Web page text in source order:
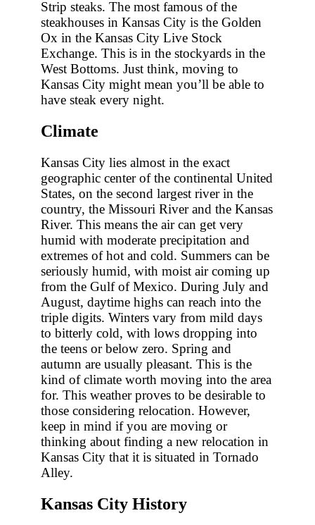
Strip steaks. The most famous of the
steakhouses in Kansas City is the Golden
Ox in the Kansas City Live Stock
Exchange. This is in the stockyards in the
West Bottoms. Just think, moving to
Kansas City might mean you’ll be able to
have steak every night.
Climate
Kansas City lies almost in the exact
geographic center of the continental United
States, on the second largest river in the
country, the Missouri River and the Kansas
River. This means the air can get very
humid with moderate precipitation and
extremes of hot and cold. Summers can be
seriously humid, with moist air coming up
from the Gulf of Mexico. During July and
August, daytime highs can reach into the
triple digits. Winters vary from mild days
to bitterly cold, with lows dropping into
the teens or below zero. Spring and
autumn are usually pleasant. This is the
kind of climate worth moving into the area
for. This weather proves to be desirable to
those considering relocation. However,
keep in mind if you are moving or
thinking about finding a new relocation in
Kansas City that it is situated in Tornado
Alley.
Kansas City History